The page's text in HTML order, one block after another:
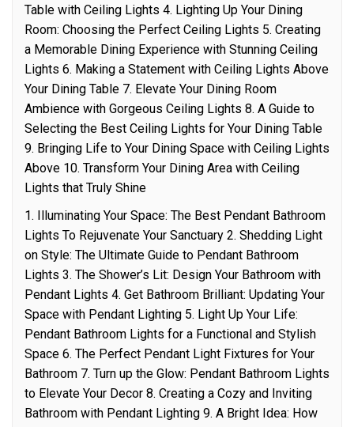
Table with Ceiling Lights 4. Lighting Up Your Dining
Room: Choosing the Perfect Ceiling Lights 5. Creating
a Memorable Dining Experience with Stunning Ceiling
Lights 6. Making a Statement with Ceiling Lights Above
Your Dining Table 7. Elevate Your Dining Room
Ambience with Gorgeous Ceiling Lights 8. A Guide to
Selecting the Best Ceiling Lights for Your Dining Table
9. Bringing Life to Your Dining Space with Ceiling Lights
Above 10. Transform Your Dining Area with Ceiling
Lights that Truly Shine
1. Illuminating Your Space: The Best Pendant Bathroom
Lights To Rejuvenate Your Sanctuary 2. Shedding Light
on Style: The Ultimate Guide to Pendant Bathroom
Lights 3. The Shower’s Lit: Design Your Bathroom with
Pendant Lights 4. Get Bathroom Brilliant: Updating Your
Space with Pendant Lighting 5. Light Up Your Life:
Pendant Bathroom Lights for a Functional and Stylish
Space 6. The Perfect Pendant Light Fixtures for Your
Bathroom 7. Turn up the Glow: Pendant Bathroom Lights
to Elevate Your Decor 8. Creating a Cozy and Inviting
Bathroom with Pendant Lighting 9. A Bright Idea: How